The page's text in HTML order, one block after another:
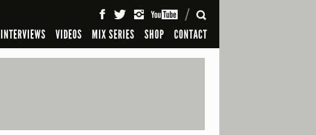
INTERVIEWS VIDEOS MIX SERIES SHOP CONTACT
SEARCH